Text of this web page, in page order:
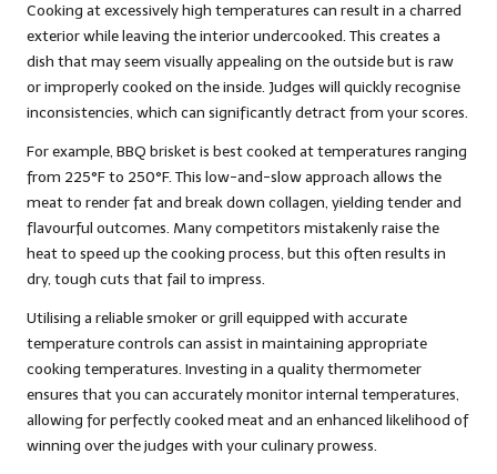
Cooking at excessively high temperatures can result in a charred
exterior while leaving the interior undercooked. This creates a
dish that may seem visually appealing on the outside but is raw
or improperly cooked on the inside. Judges will quickly recognise
inconsistencies, which can significantly detract from your scores.
For example, BBQ brisket is best cooked at temperatures ranging
from 225°F to 250°F. This low-and-slow approach allows the
meat to render fat and break down collagen, yielding tender and
flavourful outcomes. Many competitors mistakenly raise the
heat to speed up the cooking process, but this often results in
dry, tough cuts that fail to impress.
Utilising a reliable smoker or grill equipped with accurate
temperature controls can assist in maintaining appropriate
cooking temperatures. Investing in a quality thermometer
ensures that you can accurately monitor internal temperatures,
allowing for perfectly cooked meat and an enhanced likelihood of
winning over the judges with your culinary prowess.